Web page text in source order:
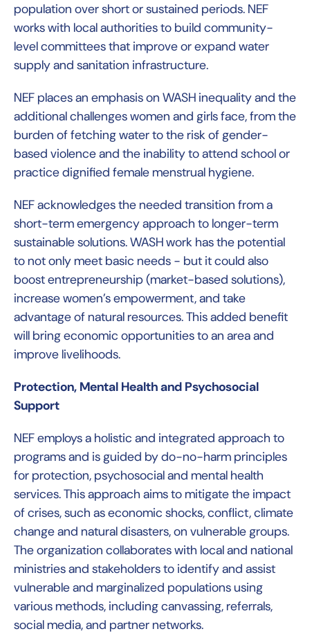
population over short or sustained periods. NEF
works with local authorities to build community-
level committees that improve or expand water
supply and sanitation infrastructure.
NEF places an emphasis on WASH inequality and the
additional challenges women and girls face, from the
burden of fetching water to the risk of gender-
based violence and the inability to attend school or
practice dignified female menstrual hygiene.
NEF acknowledges the needed transition from a
short-term emergency approach to longer-term
sustainable solutions. WASH work has the potential
to not only meet basic needs - but it could also
boost entrepreneurship (market-based solutions),
increase women’s empowerment, and take
advantage of natural resources. This added benefit
will bring economic opportunities to an area and
improve livelihoods.
Protection, Mental Health and Psychosocial
Support
NEF employs a holistic and integrated approach to
programs and is guided by do-no-harm principles
for protection, psychosocial and mental health
services. This approach aims to mitigate the impact
of crises, such as economic shocks, conflict, climate
change and natural disasters, on vulnerable groups.
The organization collaborates with local and national
ministries and stakeholders to identify and assist
vulnerable and marginalized populations using
various methods, including canvassing, referrals,
social media, and partner networks.